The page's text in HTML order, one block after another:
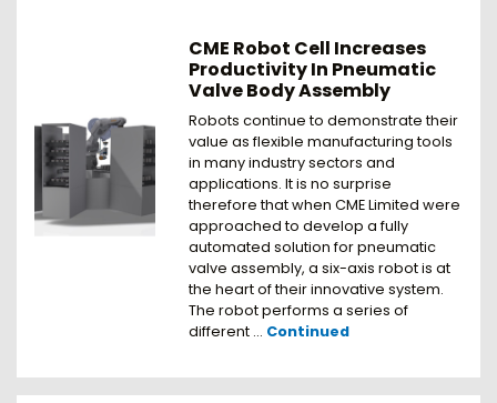
CME Robot Cell Increases
Productivity In Pneumatic
Valve Body Assembly
Robots continue to demonstrate their
value as flexible manufacturing tools
in many industry sectors and
applications. It is no surprise
therefore that when CME Limited were
approached to develop a fully
automated solution for pneumatic
valve assembly, a six-axis robot is at
the heart of their innovative system.
The robot performs a series of
different … Continued